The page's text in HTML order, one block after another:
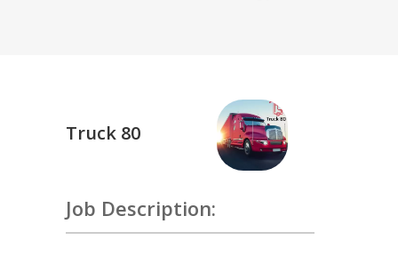
Truck 80
Job Description: